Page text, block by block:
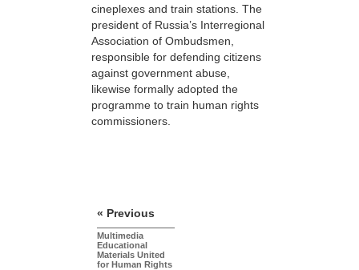
cineplexes and train stations. The
president of Russia’s Interregional
Association of Ombudsmen,
responsible for defending citizens
against government abuse,
likewise formally adopted the
programme to train human rights
commissioners.
« Previous
Multimedia
Educational
Materials United
for Human Rights